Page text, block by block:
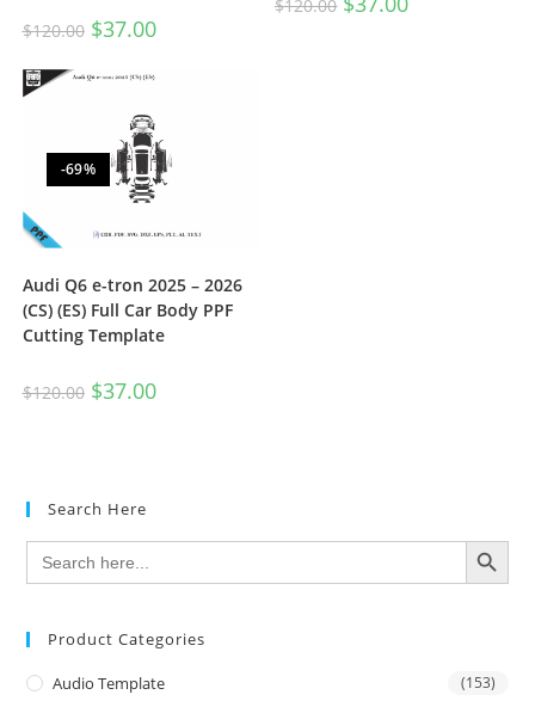
$120.00 $37.00
$120.00
-69%
Audi Q6 e-tron 2025 – 2026
(CS) (ES) Full Car Body PPF
Cutting Template
$120.00 $37.00
Search Here
Search
for:
SEARCH BUTTON
Product Categories
Audio Template (153)